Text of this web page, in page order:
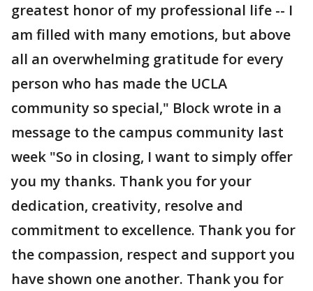
greatest honor of my professional life -- I
am filled with many emotions, but above
all an overwhelming gratitude for every
person who has made the UCLA
community so special," Block wrote in a
message to the campus community last
week "So in closing, I want to simply offer
you my thanks. Thank you for your
dedication, creativity, resolve and
commitment to excellence. Thank you for
the compassion, respect and support you
have shown one another. Thank you for